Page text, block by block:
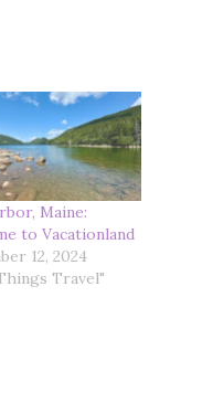
Maine:
to Vacationland
12, 2024
Travel"